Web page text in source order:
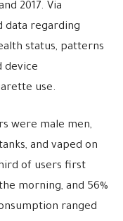
2017. Via
data regarding
status, patterns
device
use.
were male men,
and vaped on
of users first
morning, and 56%
ranged